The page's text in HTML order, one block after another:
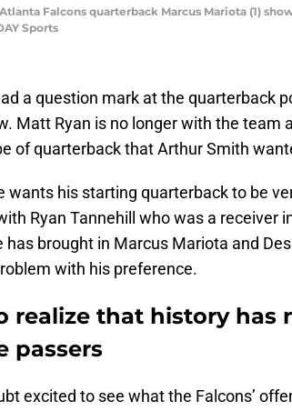
Atlanta Falcons quarterback Marcus Mariota (1)
Sports
a question mark at the quarterback
Matt Ryan is no longer with the team
of quarterback that Arthur Smith
wants his starting quarterback to be
Ryan Tannehill who was a receiver
has brought in Marcus Mariota and
with his preference.
realize that history has
passers
excited to see what the Falcons’